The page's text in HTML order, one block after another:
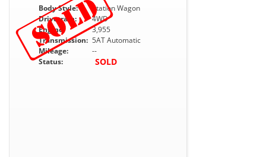
Body Style:
Station Wagon
Drivetrain:
4WD
Engine:
3,955
Transmission: 5AT Automatic
Mileage:
--
Status:
SOLD